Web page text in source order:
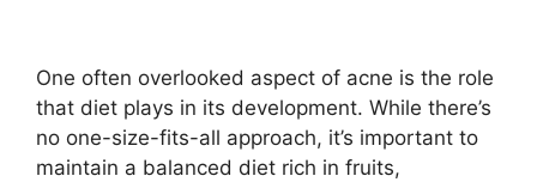
One often overlooked aspect of acne is the role
that diet plays in its development.​ While there’s
no one-size-fits-all approach, it’s important to
maintain a balanced diet rich in fruits,